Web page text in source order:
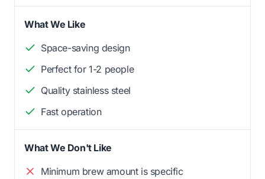
What We Like
Space-saving design
Perfect for 1-2 people
Quality stainless steel
Fast operation
What We Don't Like
Minimum brew amount is specific